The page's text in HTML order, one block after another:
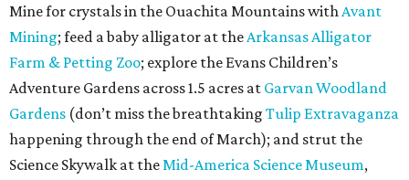
Mine for crystals in the Ouachita Mountains withAvant
Mining; feed a baby alligator at theArkansas Alligator
Farm & Petting Zoo; explore the Evans Children’s
Adventure Gardens across 1.5 acres at Garvan Woodland
Gardens (don’t miss the breathtaking Tulip Extravaganza
happening through the end of March); and strut the
Science Skywalk at theMid-America Science Museum,